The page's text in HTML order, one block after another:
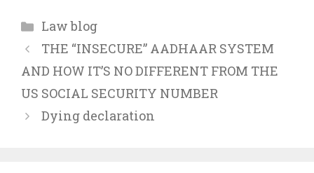
Categories
Law blog
THE “INSECURE” AADHAAR SYSTEM
AND HOW IT’S NO DIFFERENT FROM THE
US SOCIAL SECURITY NUMBER
Dying declaration